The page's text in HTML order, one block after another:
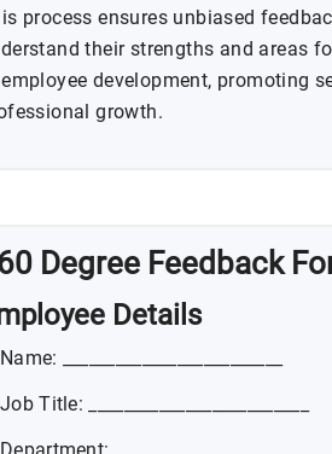
process ensures unbiased
their strengths and areas
development, promoting
growth.
Degree Feedback
Details
Name: _________________________
Job Title: _________________________